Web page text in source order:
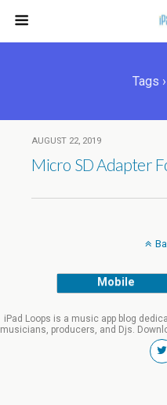
Tags
AUGUST 22, 2019
Micro SD Adapter
Mobile
iPad Loops is a music app blog
musicians, producers, and Djs.